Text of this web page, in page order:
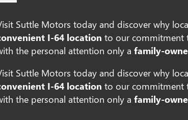
Suttle Motors today and discover why
I-64 location to our commitment
the personal attention only a family-
Suttle Motors today and discover why
I-64 location to our commitment
the personal attention only a family-